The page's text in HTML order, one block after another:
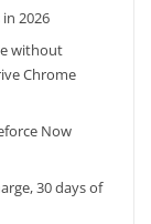
2026
without
Chrome
Now
30 days of